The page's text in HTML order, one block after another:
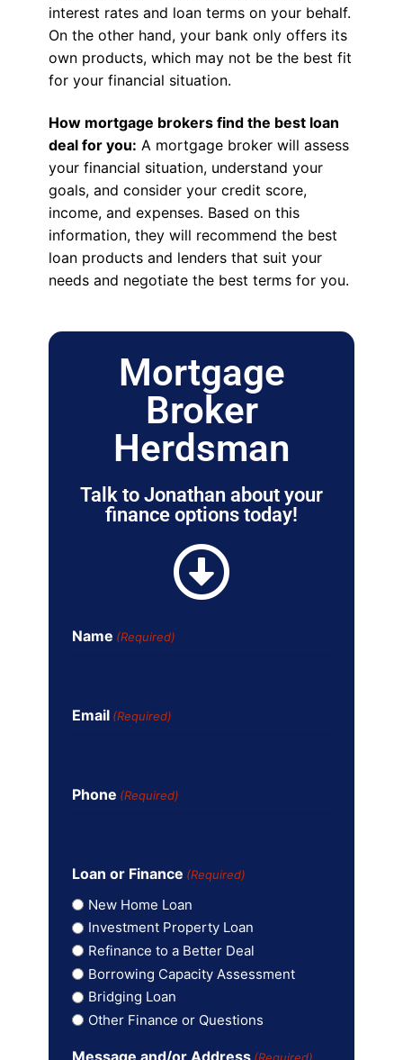
interest rates and loan terms on your behalf.
On the other hand, your bank only offers its
own products, which may not be the best fit
for your financial situation.
How mortgage brokers find the best loan
deal for you: A mortgage broker will assess
your financial situation, understand your
goals, and consider your credit score,
income, and expenses. Based on this
information, they will recommend the best
loan products and lenders that suit your
needs and negotiate the best terms for you.
Mortgage
Broker
Herdsman
Talk to Jonathan about your
finance options today!
Name (Required)
Email (Required)
Phone (Required)
Loan or Finance (Required)
New Home Loan
Investment Property Loan
Refinance to a Better Deal
Borrowing Capacity Assessment
Bridging Loan
Other Finance or Questions
Message and/or Address